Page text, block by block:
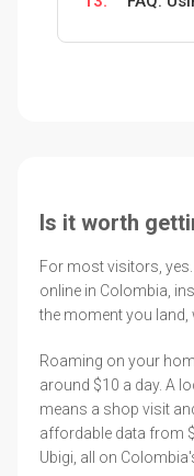
Is it worth
For most visitors,
online in Colombia,
the moment you
Roaming on your
around $10 a day. A
means a shop visit
affordable data from
Ubigi, all on